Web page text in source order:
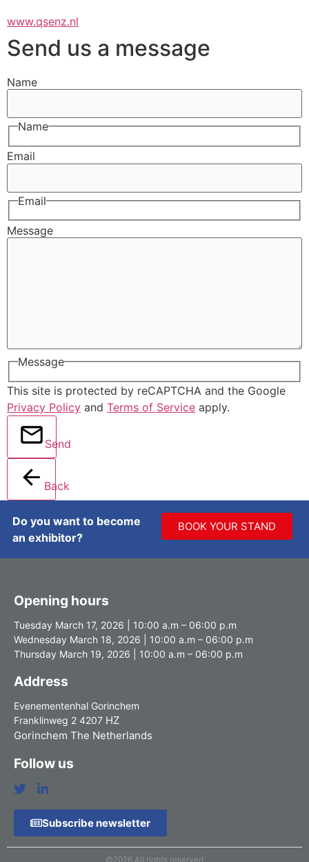
www.qsenz.nl
Send us a message
Name
Name
Email
Email
Message
Message
This site is protected by reCAPTCHA and the Google
Privacy Policy and Terms of Service apply.
Send
Back
Do you want to become
an exhibitor?
BOOK YOUR STAND
Opening hours
Tuesday March 17, 2026 | 10:00 a.m – 06:00 p.m
Wednesday March 18, 2026 | 10:00 a.m – 06:00 p.m
Thursday March 19, 2026 | 10:00 a.m – 06:00 p.m
Address
Evenementenhal Gorinchem
Franklinweg 2 4207 HZ
Gorinchem The Netherlands
Follow us
Subscribe newsletter
©2026 All rights reserved